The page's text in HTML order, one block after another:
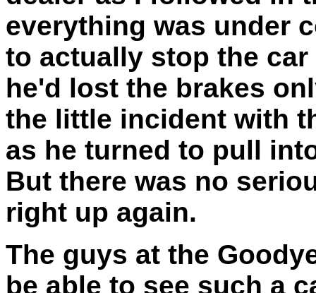
everything was under
to actually stop the
he'd lost the brakes
the little incident with
as he turned to pull
But there was no
right up again.
The guys at the
be able to see such a